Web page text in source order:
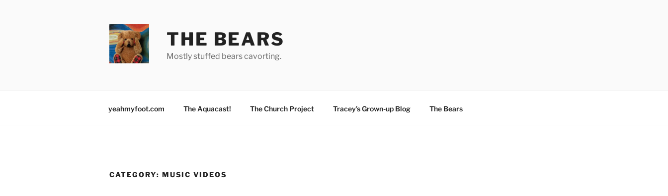
THE BEARS
Mostly stuffed bears cavorting.
yeahmyfoot.com The Aquacast! The Church Project Tracey’s Grown-up Blog The Bears
CATEGORY: MUSIC VIDEOS